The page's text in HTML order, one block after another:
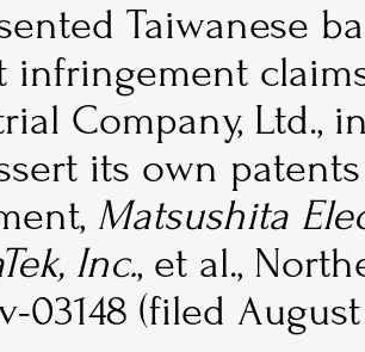
Taiwanese
infringement
Company, Ltd.,
its own
Matsushita
Inc., et al.,
03148 (filed